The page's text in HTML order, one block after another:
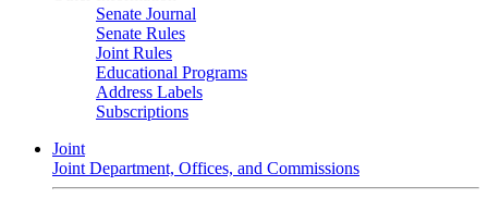
Senate Journal
Senate Rules
Joint Rules
Educational Programs
Address Labels
Subscriptions
Joint
Joint Department, Offices, and Commissions